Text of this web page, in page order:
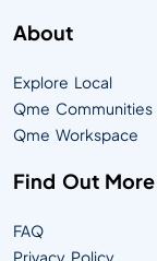
About
Explore Local
Qme Communities
Qme Workspace
Find Out More
FAQ
Privacy Policy